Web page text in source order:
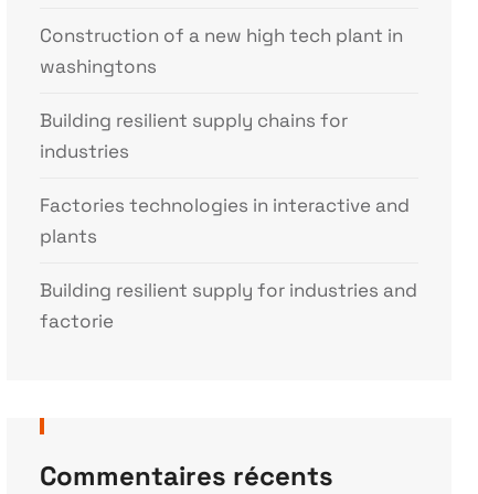
Construction of a new high tech plant in
washingtons
Building resilient supply chains for
industries
Factories technologies in interactive and
plants
Building resilient supply for industries and
factorie
Commentaires récents